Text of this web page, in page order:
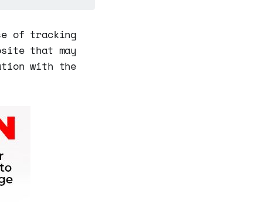
of tracking
that may
with the